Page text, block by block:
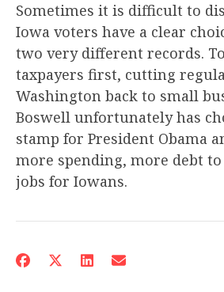
Sometimes it is difficult to
Iowa voters have a clear
two very different records.
taxpayers first, cutting
Washington back to small
Boswell unfortunately has
stamp for President Obama
more spending, more debt
jobs for Iowans.